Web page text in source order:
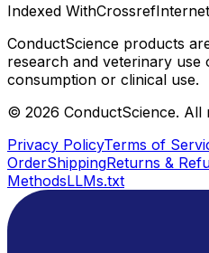
Indexed WithCrossref
ConductScience products
research and veterinary
consumption or clinical use.
© 2026 ConductScience. All
Privacy PolicyTerms of
OrderShippingReturns &
MethodsLLMs.txt